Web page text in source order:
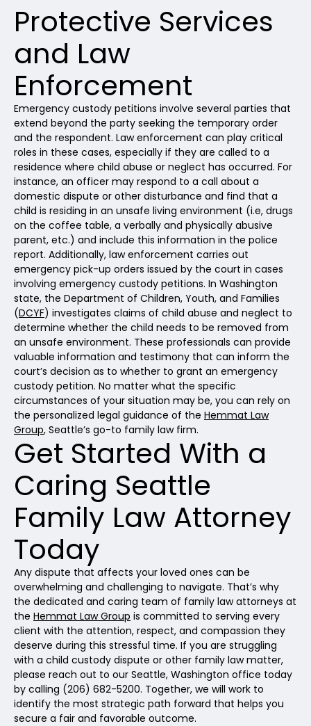
Protective Services
and Law
Enforcement
Emergency custody petitions involve several parties that
extend beyond the party seeking the temporary order
and the respondent. Law enforcement can play critical
roles in these cases, especially if they are called to a
residence where child abuse or neglect has occurred. For
instance, an officer may respond to a call about a
domestic dispute or other disturbance and find that a
child is residing in an unsafe living environment (i.e, drugs
on the coffee table, a verbally and physically abusive
parent, etc.) and include this information in the police
report. Additionally, law enforcement carries out
emergency pick-up orders issued by the court in cases
involving emergency custody petitions. In Washington
state, the Department of Children, Youth, and Families
(DCYF) investigates claims of child abuse and neglect to
determine whether the child needs to be removed from
an unsafe environment. These professionals can provide
valuable information and testimony that can inform the
court’s decision as to whether to grant an emergency
custody petition. No matter what the specific
circumstances of your situation may be, you can rely on
the personalized legal guidance of the Hemmat Law
Group, Seattle’s go-to family law firm.
Get Started With a
Caring Seattle
Family Law Attorney
Today
Any dispute that affects your loved ones can be
overwhelming and challenging to navigate. That’s why
the dedicated and caring team of family law attorneys at
the Hemmat Law Group is committed to serving every
client with the attention, respect, and compassion they
deserve during this stressful time. If you are struggling
with a child custody dispute or other family law matter,
please reach out to our Seattle, Washington office today
by calling (206) 682-5200. Together, we will work to
identify the most strategic path forward that helps you
secure a fair and favorable outcome.